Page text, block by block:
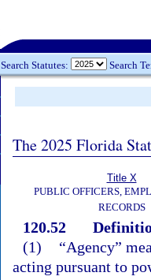
Search Statutes: Search
The 2025 Florida
Title X
PUBLIC OFFICERS,
RECORDS
120.52
(1)
“Agency”
acting pursuant to